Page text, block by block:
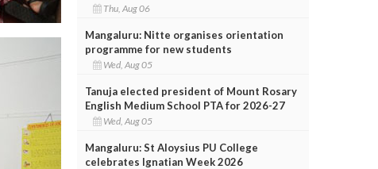
Thu, Aug 06
Mangaluru: Nitte organises orientation
programme for new students
Wed, Aug 05
Tanuja elected president of Mount Rosary
English Medium School PTA for 2026-27
Wed, Aug 05
Mangaluru: St Aloysius PU College
celebrates Ignatian Week 2026